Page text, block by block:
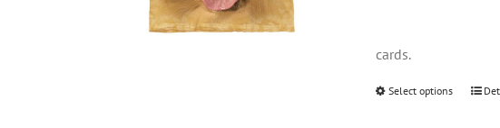
cards.
Select options
This